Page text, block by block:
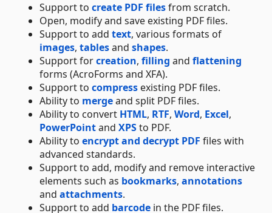
Support to create PDF filesfrom scratch.
Open, modify and save existing PDF files.
Support to add text, various formats of
images, tablesand shapes.
Support forcreation, filling and flattening
forms (AcroForms and XFA).
Support to compress existing PDF files.
Ability to mergeand split PDF files.
Ability to convert HTML, RTF, Word, Excel,
PowerPointand XPSto PDF.
Ability to encrypt and decrypt PDF files with
advanced standards.
Support to add, modify and remove interactive
elements such as bookmarks, annotations
and attachments.
Support to add barcode in the PDF files.